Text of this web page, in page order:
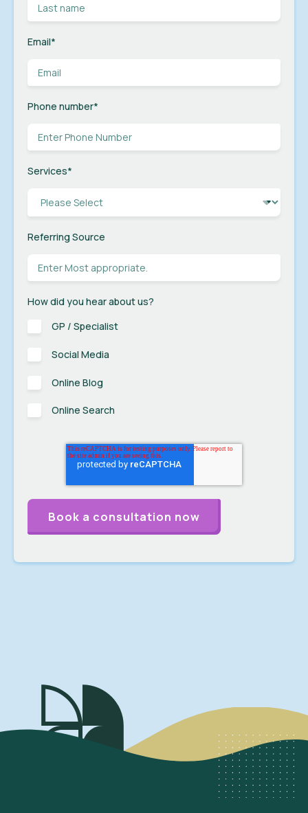
Email*
Phone number*
Services*
Referring Source
How did you hear about us?
GP / Specialist
Social Media
Online Blog
Online Search